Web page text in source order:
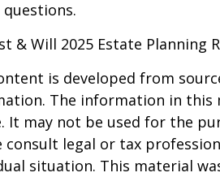
& Will 2025 Estate Planning
is developed from
The information in this
It may not be used for the
consult legal or tax
situation. This material